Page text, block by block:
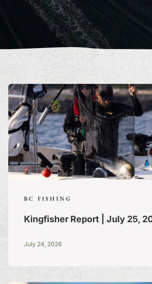
BC FISHING
Kingfisher Report | July 25,
July 24, 2026